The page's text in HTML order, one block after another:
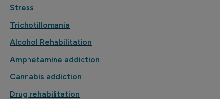
Stress
Trichotillomania
Alcohol Rehabilitation
Amphetamine addiction
Cannabis addiction
Drug rehabilitation